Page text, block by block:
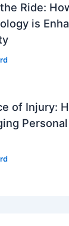
Ride:
is
of Injury: